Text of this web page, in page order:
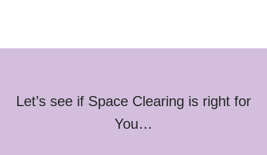
Let’s see if Space Clearing is right for
You…